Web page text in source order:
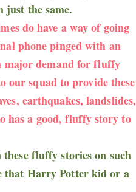
just the same.
do have a way of going
phone pinged with an
major demand for fluffy
our squad to provide these
earthquakes, landslides,
has a good, fluffy story to
fluffy stories on such
that Harry Potter kid or a